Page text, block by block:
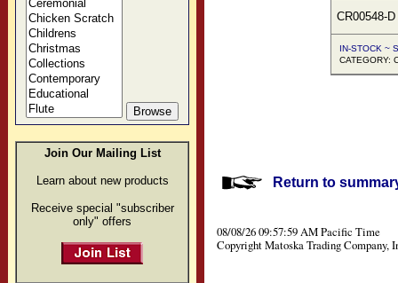
Join Our Mailing List
Learn about new products
Receive special "subscriber
only" offers
CR00548-D
IN-STOCK ~
CATEGORY:
Return to
08/08/26 09:57:59 AM Pacific Time
Copyright Matoska Trading Company,